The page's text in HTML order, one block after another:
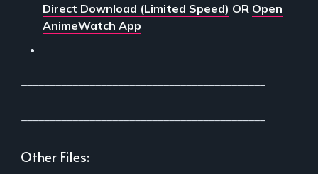
Direct Download (Limited Speed) OR Open
AnimeWatch App
Other Files: